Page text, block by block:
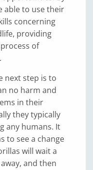
able to use their
concerning
providing
of
next step is to
no harm and
in their
they typically
any humans. It
to see a change
will wait a
and then